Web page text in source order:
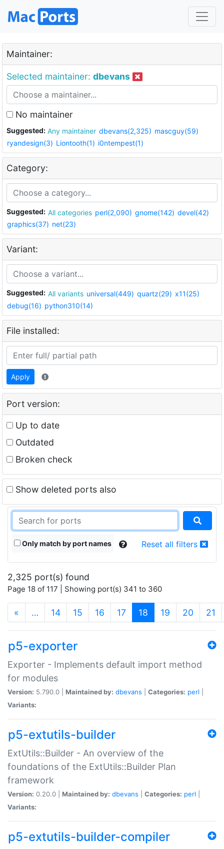
Maintainer:
Selected maintainer: dbevans
No maintainer
Suggested: Any maintainer dbevans(2,325) mascguy(59)
ryandesign(3) Liontooth(1) i0ntempest(1)
Category:
Suggested: All categories perl(2,090) gnome(142) devel(42)
graphics(37) net(23)
Variant:
Suggested: All variants universal(449) quartz(29) x11(25)
debug(16) python310(14)
File installed:
Apply
Port version:
Up to date
Outdated
Broken check
Show deleted ports also
Only match by port names Reset all filters
2,325 port(s) found
Page 18 of 117 | Showing port(s) 341 to 360
« … 14 15 16 17 18 (current)
19 20 21
p5-exporter
Exporter - Implements default import method
for modules
Version: 5.790.0 | Maintained by: dbevans Categories: perl
Variants:
p5-extutils-builder
ExtUtils::Builder - An overview of the
foundations of the ExtUtils::Builder Plan
framework
Version: 0.20.0 | Maintained by: dbevans Categories: perl
Variants:
p5-extutils-builder-compiler